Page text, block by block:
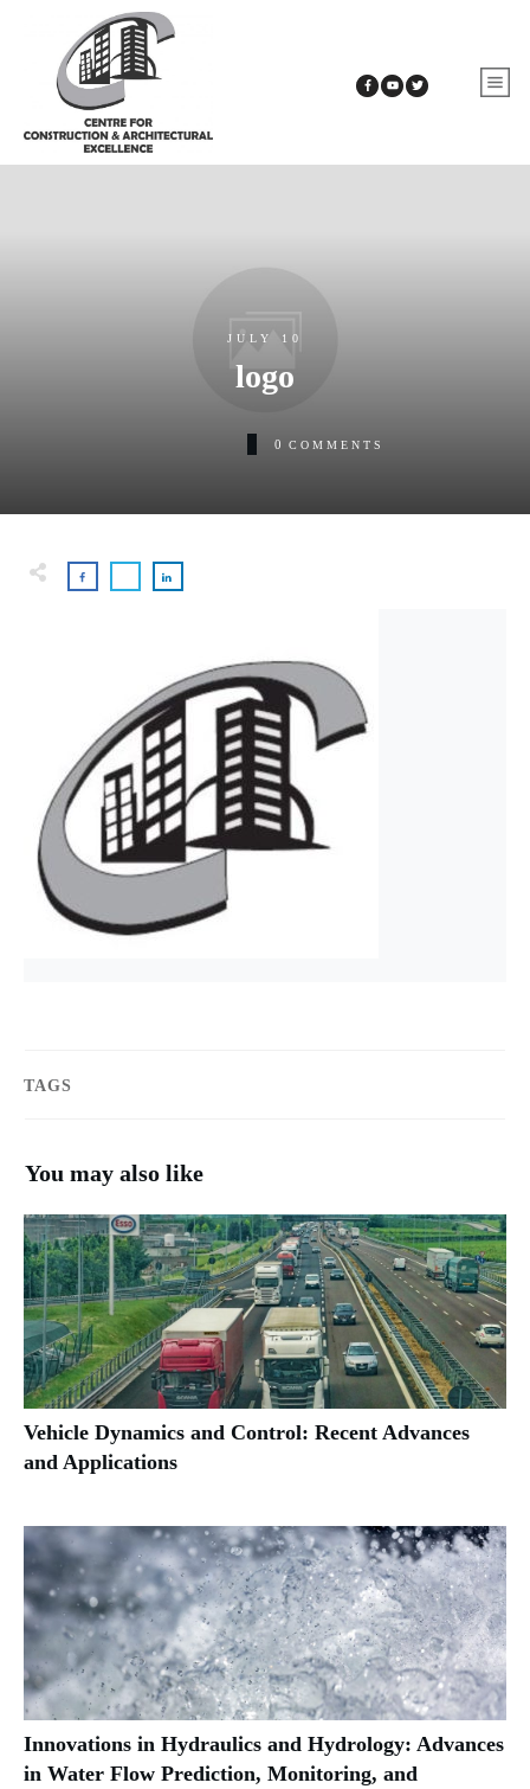
JULY 10
logo
0 COMMENTS
TAGS
You may also like
Vehicle Dynamics and Control: Recent Advances
and Applications
Innovations in Hydraulics and Hydrology: Advances
in Water Flow Prediction, Monitoring, and